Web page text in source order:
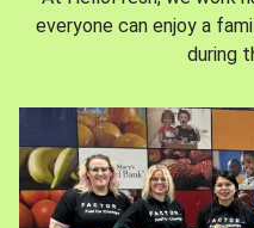
everyone can enjoy a
during